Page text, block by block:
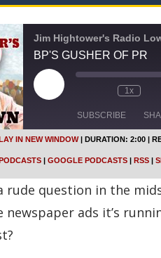
Jim Hightower's Radio
BP'S GUSHER OF PR
l
y
E
i
s
o
e
1x
SUBSCRIBE
IN NEW WINDOW| DURATION: 2:00 |
| GOOGLE PODCASTS | RSS |
rude question in the
newspaper ads it’s